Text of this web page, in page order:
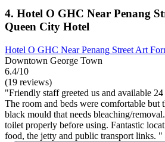
4. Hotel O GHC Near Penang
Queen City Hotel
Hotel O GHC Near Penang Street Art
Downtown George Town
6.4/10
(19 reviews)
"Friendly staff greeted us and available
The room and beds were comfortable but
black mould that needs bleaching/
toilet properly before using. Fantastic
food, the jetty and public transport links. "